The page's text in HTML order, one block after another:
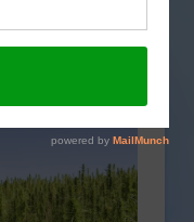
Hemp Farming
agricultural
of controlled